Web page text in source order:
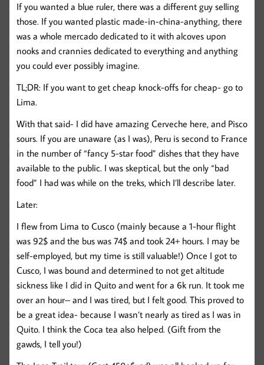
If you wanted a blue ruler, there was a different guy selling
those. If you wanted plastic made-in-china-anything, there
was a whole mercado dedicated to it with alcoves upon
nooks and crannies dedicated to everything and anything
you could ever possibly imagine.
TL;DR: If you want to get cheap knock-offs for cheap- go to
Lima.
With that said- I did have amazing Cerveche here, and Pisco
sours. If you are unaware (as I was), Peru is second to France
in the number of “fancy 5-star food” dishes that they have
available to the public. I was skeptical, but the only “bad
food” I had was while on the treks, which I’ll describe later.
Later:
I flew from Lima to Cusco (mainly because a 1-hour flight
was 92$ and the bus was 74$ and took 24+ hours. I may be
self-employed, but my time is still valuable!) Once I got to
Cusco, I was bound and determined to not get altitude
sickness like I did in Quito and went for a 6k run. It took me
over an hour– and I was tired, but I felt good. This proved to
be a great idea- because I wasn’t nearly as tired as I was in
Quito. I think the Coca tea also helped. (Gift from the
gawds, I tell you!)